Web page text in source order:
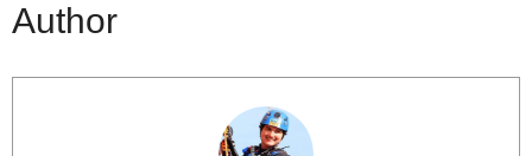
Author